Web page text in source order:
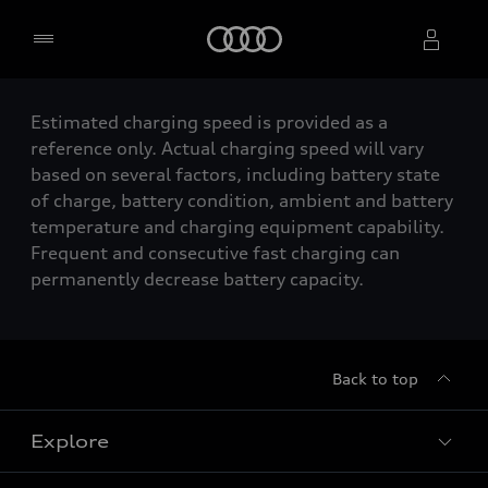
Select dealer
Estimated charging speed is provided as a
reference only. Actual charging speed will vary
based on several factors, including battery state
of charge, battery condition, ambient and battery
temperature and charging equipment capability.
Frequent and consecutive fast charging can
permanently decrease battery capacity.
Back to top
Explore